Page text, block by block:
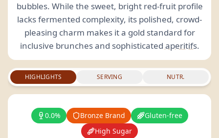
bubbles. While the sweet, bright red-fruit profile
lacks fermented complexity, its polished, crowd-
pleasing charm makes it a gold standard for
inclusive brunches and sophisticated aperitifs.
HIGHLIGHTS SERVING NUTR.
0.0% Bronze Brand
Gluten-free
High Sugar